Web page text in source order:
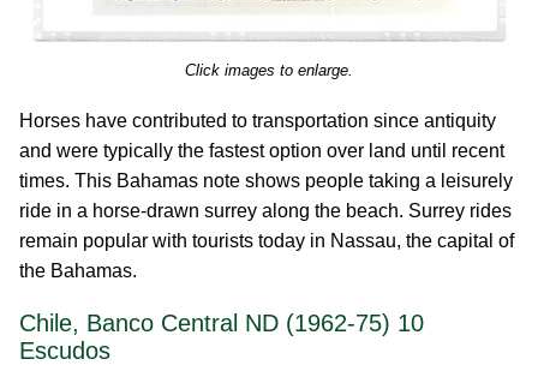
Click images to enlarge.
Horses have contributed to transportation since antiquity
and were typically the fastest option over land until recent
times. This Bahamas note shows people taking a leisurely
ride in a horse-drawn surrey along the beach. Surrey rides
remain popular with tourists today in Nassau, the capital of
the Bahamas.
Chile, Banco Central ND (1962-75) 10
Escudos